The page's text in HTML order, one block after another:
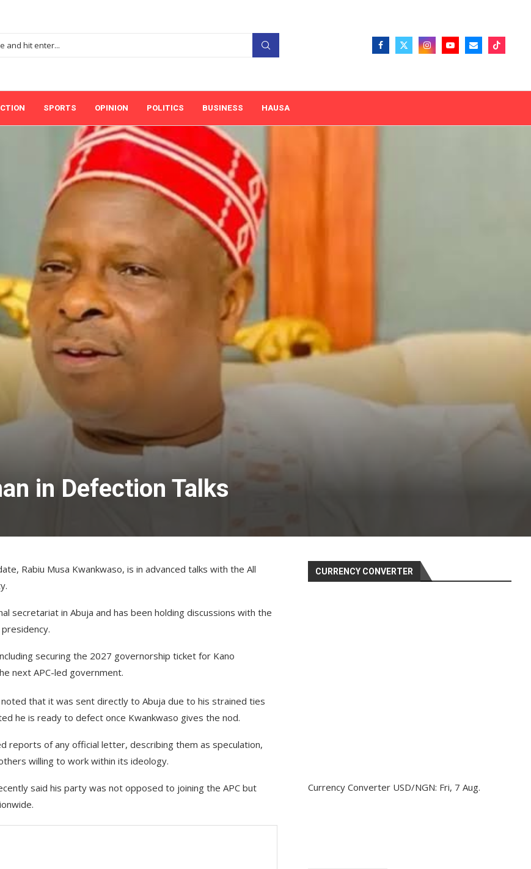
SPORTS OPINION POLITICS BUSINESS HAUSA
in Defection Talks
Rabiu Musa Kwankwaso, is in advanced talks with the All
secretariat in Abuja and has been holding discussions with the
securing the 2027 governorship ticket for Kano
next APC-led government.
that it was sent directly to Abuja due to his strained ties
he is ready to defect once Kwankwaso gives the nod.
reports of any official letter, describing them as speculation,
willing to work within its ideology.
said his party was not opposed to joining the APC but
CURRENCY CONVERTER
Currency Converter USD/NGN: Fri, 7 Aug.